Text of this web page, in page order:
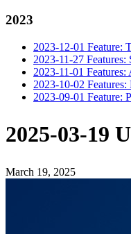
2023
2023-12-01 Feature:
2023-11-27
2023-11-01
2023-10-02 Features:
2023-09-01 Feature:
2025-03-19
March 19, 2025